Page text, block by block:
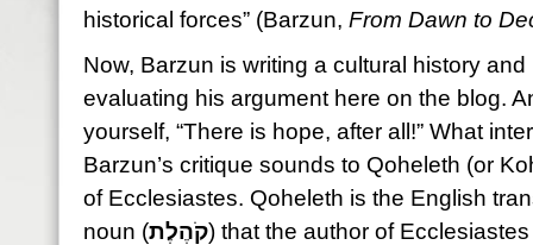
historical forces” (Barzun, From Dawn to
Now, Barzun is writing a cultural history and
evaluating his argument here on the blog.
yourself, “There is hope, after all!” What
Barzun’s critique sounds to Qoheleth (or
of Ecclesiastes. Qoheleth is the English
noun (קֹהֶלֶת) that the author of